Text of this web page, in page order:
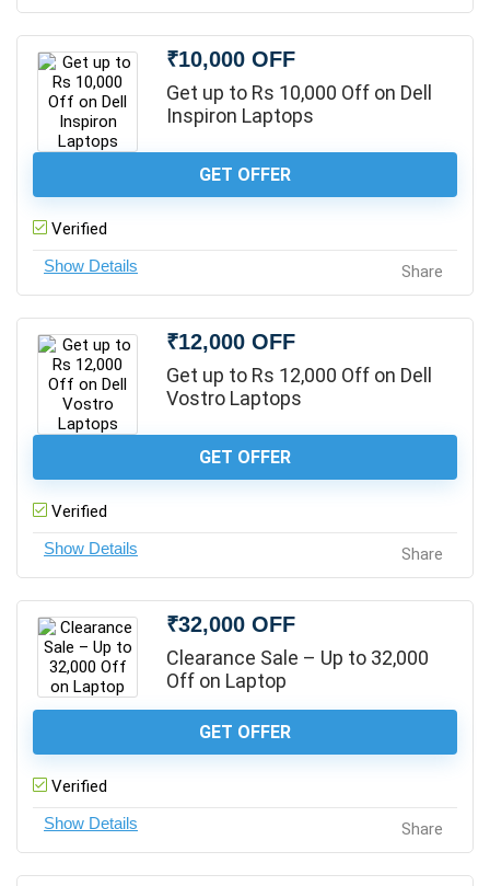
₹10,000 OFF
Get up to Rs 10,000 Off on Dell
Inspiron Laptops
GET OFFER
Verified
Share
₹12,000 OFF
Get up to Rs 12,000 Off on Dell
Vostro Laptops
GET OFFER
Verified
Share
₹32,000 OFF
Clearance Sale – Up to 32,000
Off on Laptop
GET OFFER
Verified
Share